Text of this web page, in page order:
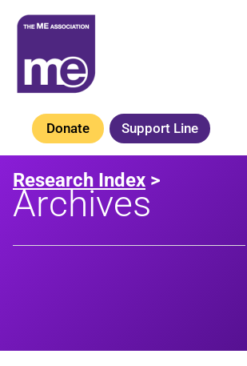
Skip
content
Donate Support Line
Research Index >
Archives